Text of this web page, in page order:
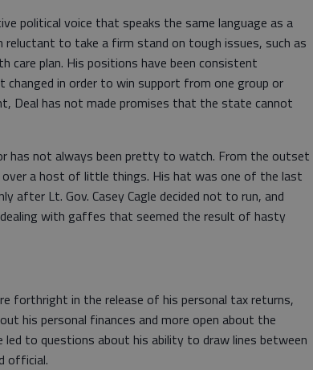
political voice that speaks the same language as a
reluctant to take a firm stand on tough issues, such as
care plan. His positions have been consistent
changed in order to win support from one group or
Deal has not made promises that the state cannot
has not always been pretty to watch. From the outset
a host of little things. His hat was one of the last
after Lt. Gov. Casey Cagle decided not to run, and
with gaffes that seemed the result of hasty
forthright in the release of his personal tax returns,
his personal finances and more open about the
led to questions about his ability to draw lines between
official.